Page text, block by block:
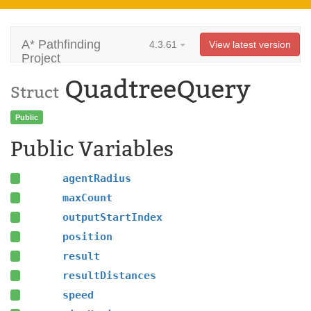
A* Pathfinding
Project
4.3.61 View latest version
Struct QuadtreeQuery
Public
Public Variables
agentRadius
maxCount
outputStartIndex
position
result
resultDistances
speed